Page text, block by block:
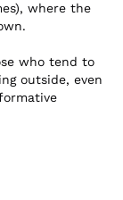
where the
who tend to
outside, even